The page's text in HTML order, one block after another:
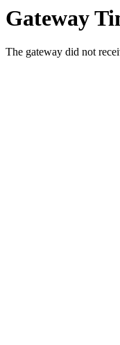
Gateway
The gateway did not